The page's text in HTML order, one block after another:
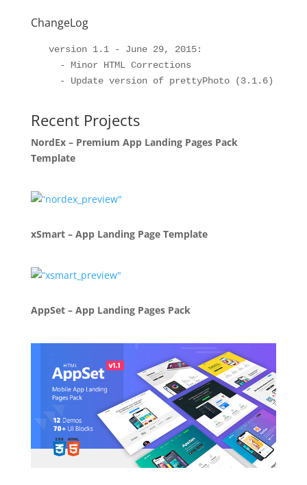
ChangeLog
  version 1.1 - June 29, 2015:
    - Minor HTML Corrections
Recent Projects
NordEx – Premium App Landing Pages Pack
Template
xSmart – App Landing Page Template
AppSet – App Landing Pages Pack